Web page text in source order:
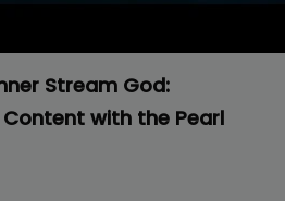
Stream God:
Content with the Pearl